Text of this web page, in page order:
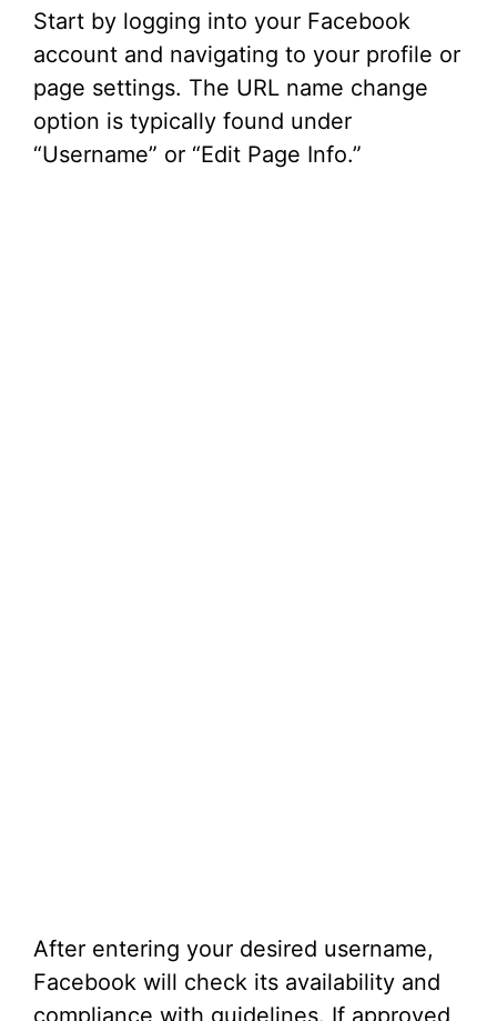
Start by logging into your Facebook
account and navigating to your profile or
page settings. The URL name change
option is typically found under
“Username” or “Edit Page Info.”
After entering your desired username,
Facebook will check its availability and